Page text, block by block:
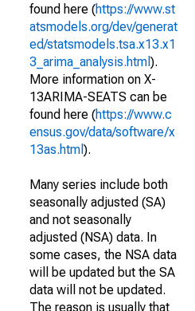
found here (https://www.st
atsmodels.org/dev/generat
ed/statsmodels.tsa.x13.x1
3_arima_analysis.html ).
More information on X-
13ARIMA-SEATS can be
found here (https://www.c
ensus.gov/data/software/x
13as.html ).
Many series include both
seasonally adjusted (SA)
and not seasonally
adjusted (NSA) data. In
some cases, the NSA data
will be updated but the SA
data will not be updated.
The reason is usually that